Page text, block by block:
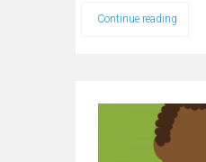
Continue reading